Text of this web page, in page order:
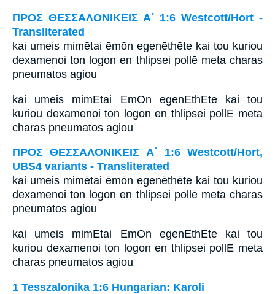
ΠΡΟΣ ΘΕΣΣΑΛΟΝΙΚΕΙΣ Α΄ 1:6 Westcott/Hort -
Transliterated
kai umeis mimētai ēmōn egenēthēte kai tou kuriou
dexamenoi ton logon en thlipsei pollē meta charas
pneumatos agiou
kai umeis mimEtai EmOn egenEthEte kai tou
kuriou dexamenoi ton logon en thlipsei pollE meta
charas pneumatos agiou
ΠΡΟΣ ΘΕΣΣΑΛΟΝΙΚΕΙΣ Α΄ 1:6 Westcott/Hort,
UBS4 variants - Transliterated
kai umeis mimētai ēmōn egenēthēte kai tou kuriou
dexamenoi ton logon en thlipsei pollē meta charas
pneumatos agiou
kai umeis mimEtai EmOn egenEthEte kai tou
kuriou dexamenoi ton logon en thlipsei pollE meta
charas pneumatos agiou
1 Tesszalonika 1:6 Hungarian: Karoli